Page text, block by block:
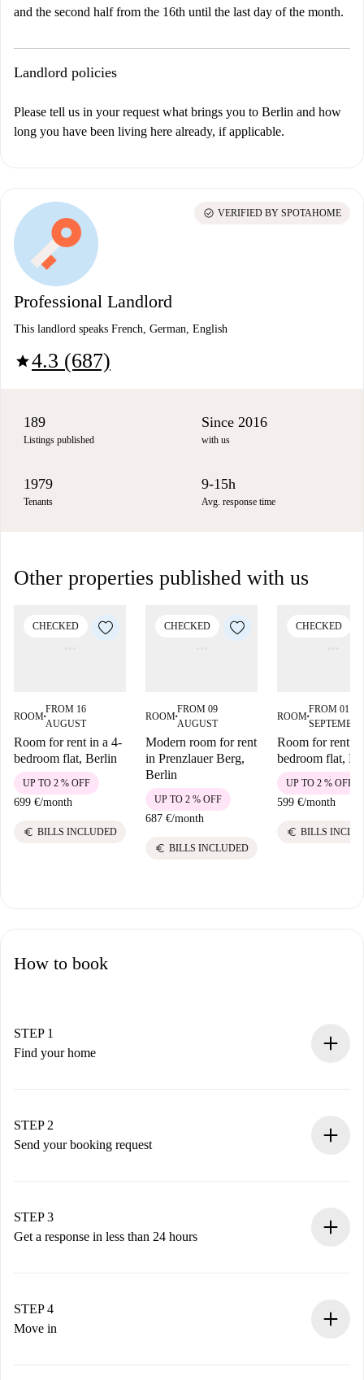
and the second half from the 16th until the last day of the month.
Landlord policies
Please tell us in your request what brings you to Berlin and how
long you have been living here already, if applicable.
Professional Landlord
This landlord speaks French, German, English
star4.3 (687)
check_circle VERIFIED BY SPOTAHOME
189
Listings published
Since 2016
with us
1979
Tenants
9-15h
Avg. response time
Other properties published with us
CHECKED
ROOM■
FROM 16
AUGUST
Room for rent in a 4-
bedroom flat, Berlin
699 €/month
UP TO 2 % OFF
euro BILLS INCLUDED
CHECKED
ROOM■
FROM 09
AUGUST
Modern room for rent
in Prenzlauer Berg,
Berlin
687 €/month
UP TO 2 % OFF
euro BILLS INCLUDED
CHECKED
ROOM■
FROM 01
SEPTEMBER
Room for rent
bedroom flat,
599 €/month
UP TO 2 % OFF
euro BILLS
How to book
STEP 1
Find your home
You have all the necessary information in advance.
STEP 2
Send your booking request
Remember that we won’t charge you until the landlord
accepts.
STEP 3
Get a response in less than 24 hours
landlord.
If rejected: we won’t charge you and we’ll offer
STEP 4
Move in